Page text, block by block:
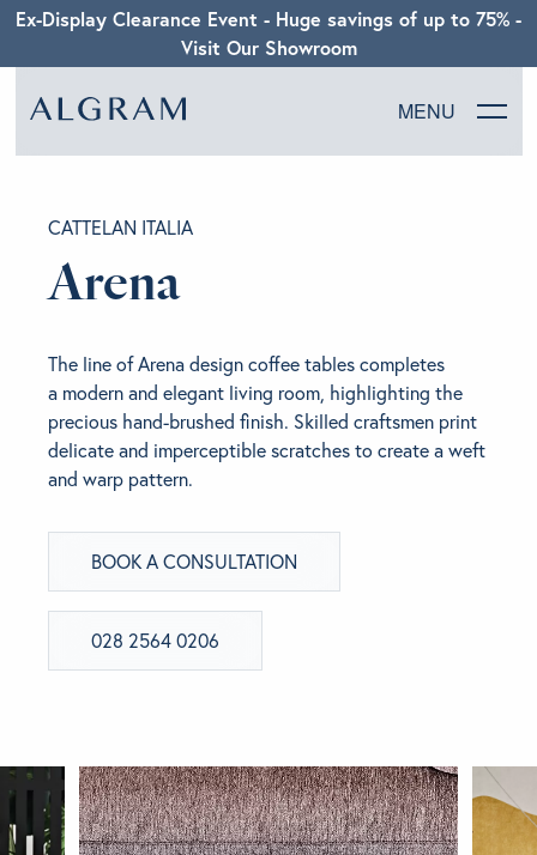
Ex-Display Clearance Event - Huge savings of up to 75% -
Visit Our Showroom
MENU
CHAIRS
LIVING
BEDROOM
ABOUT ALGRAM
BRANDS
GET INSPIRED
Looking for something specific?
Use the Search below to find a product.
CATTELAN ITALIA
Arena
The line of Arena design coffee tables completes
a modern and elegant living room, highlighting the
precious hand-brushed finish. Skilled craftsmen print
delicate and imperceptible scratches to create a weft
and warp pattern.
BOOK A CONSULTATION
028 2564 0206